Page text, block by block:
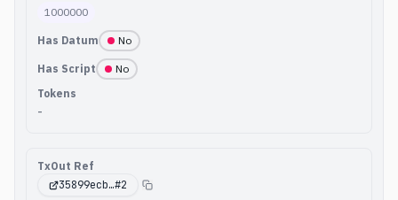
1000000
Has Datum No
Has Script
No
Tokens
-
TxOut Ref
35899ecb…#2